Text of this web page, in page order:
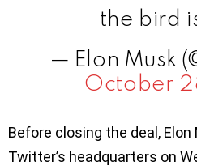
the bird
— Elon Musk
October
Before closing the deal,
Twitter’s headquarters on